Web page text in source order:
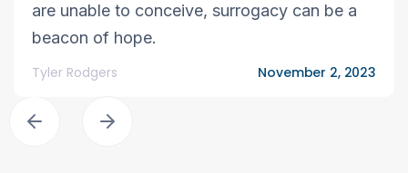
are unable to conceive, surrogacy can be a
beacon of hope.
Tyler Rodgers November 2, 2023